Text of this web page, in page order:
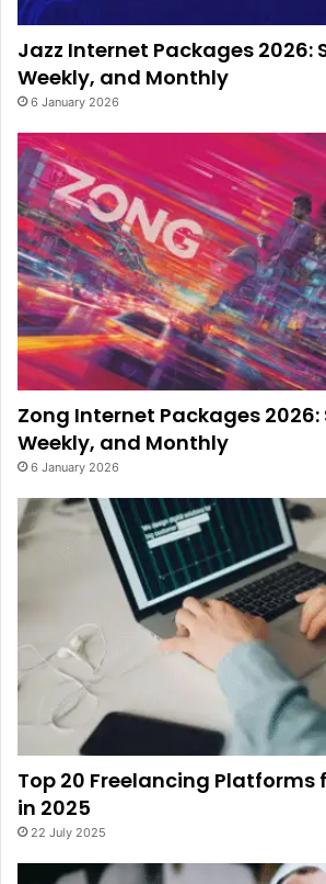
Jazz Internet Packages 2026:
Weekly, and Monthly
6 January 2026
Zong Internet Packages 2026:
Weekly, and Monthly
6 January 2026
Top 20 Freelancing Platforms
in 2025
22 July 2025